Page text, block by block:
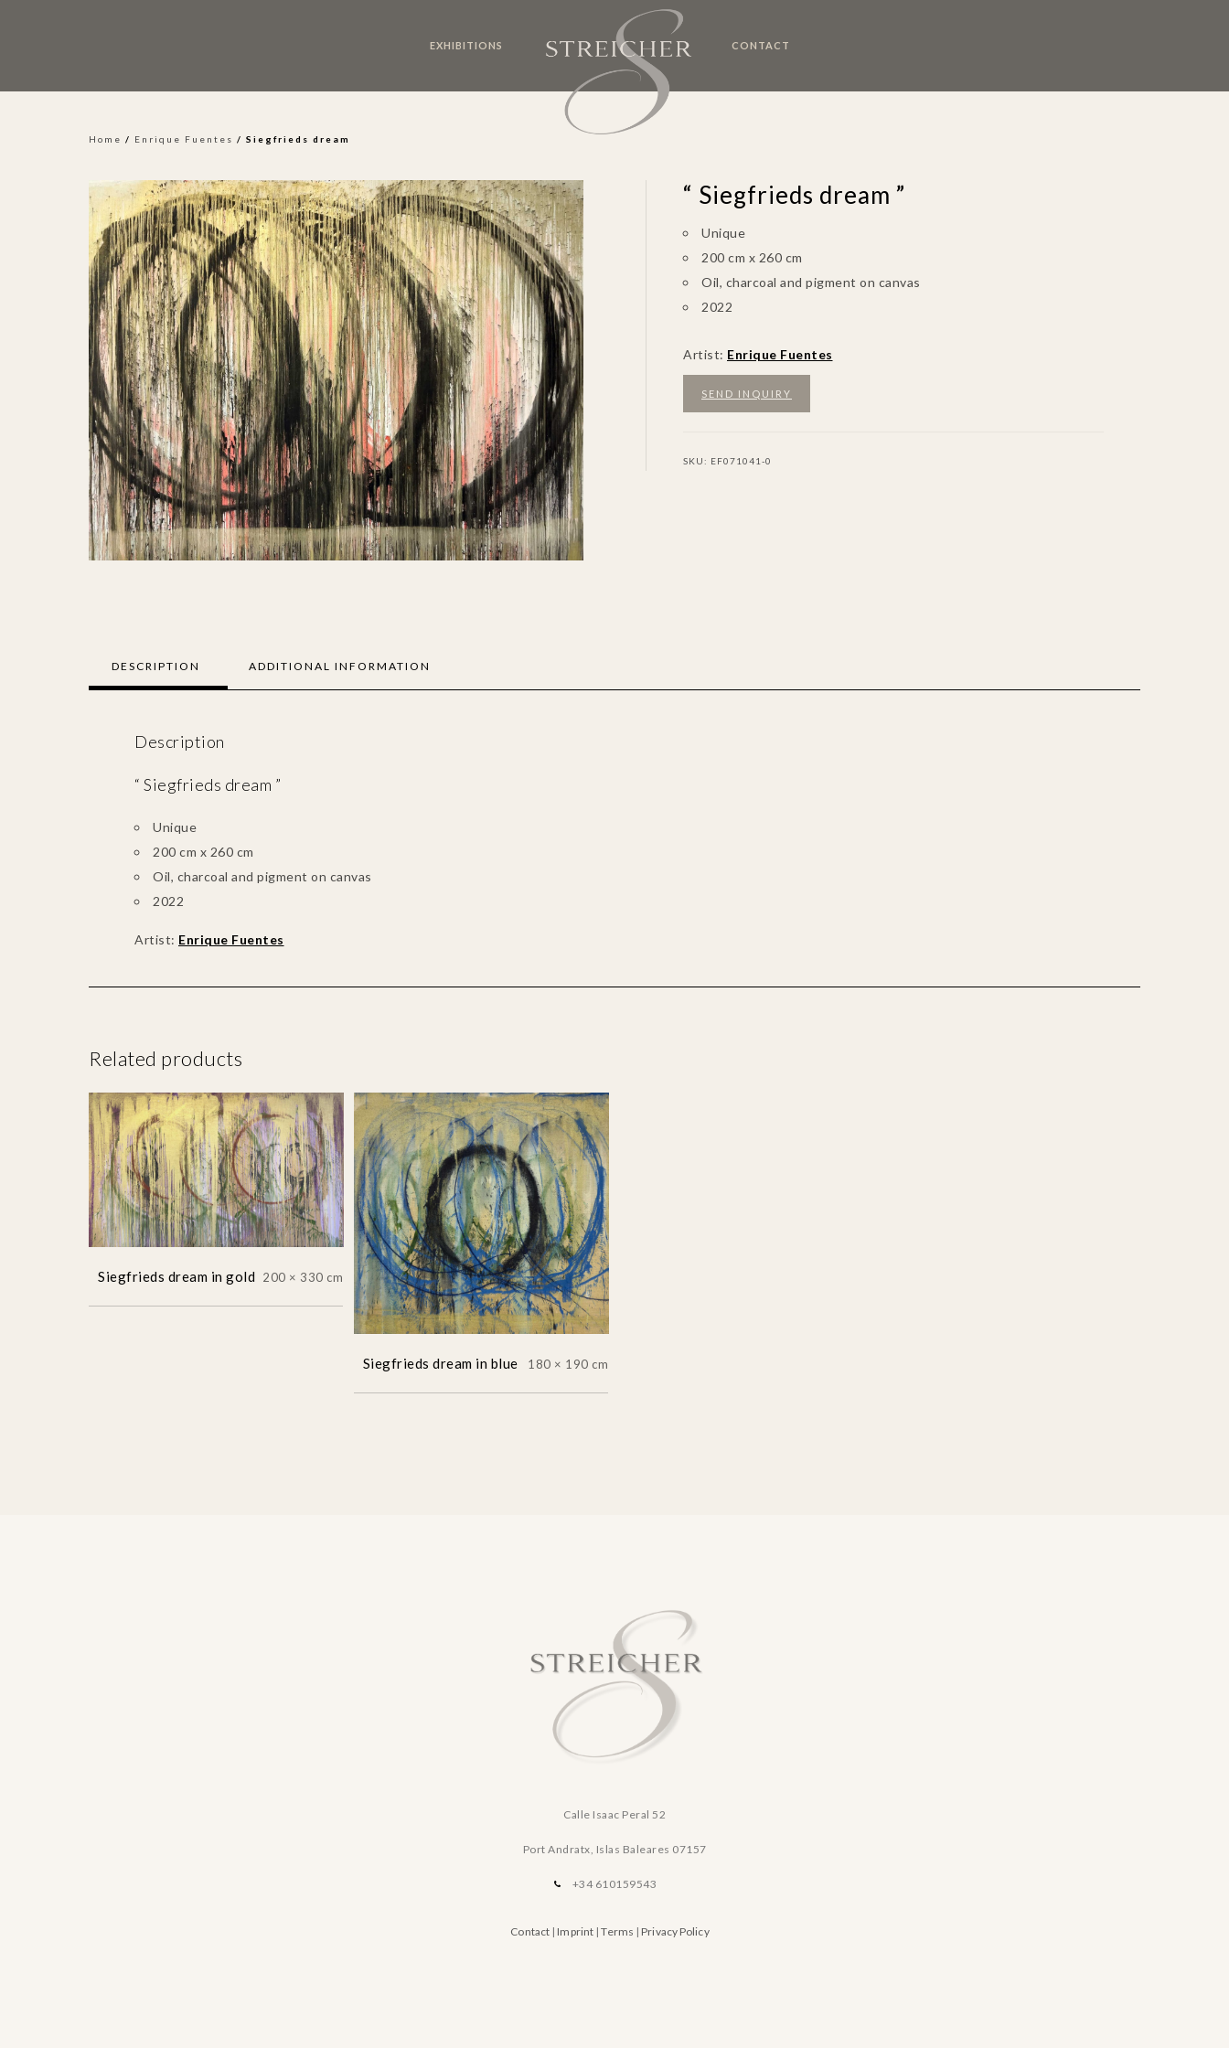
EXHIBITIONS CONTACT
Home / Enrique Fuentes / Siegfrieds dream
“ Siegfrieds dream ”
Unique
200 cm x 260 cm
Oil, charcoal and pigment on canvas
2022
Artist: Enrique Fuentes
SEND INQUIRY
SKU: EF071041-0
DESCRIPTION ADDITIONAL INFORMATION
Description
“ Siegfrieds dream ”
Unique
200 cm x 260 cm
Oil, charcoal and pigment on canvas
2022
Artist: Enrique Fuentes
Related products
Siegfrieds dream in gold 200 × 330 cm
Siegfrieds dream in blue 180 × 190 cm
Calle Isaac Peral 52
Port Andratx, Islas Baleares 07157
+34 610159543
Contact | Imprint |Terms | Privacy Policy